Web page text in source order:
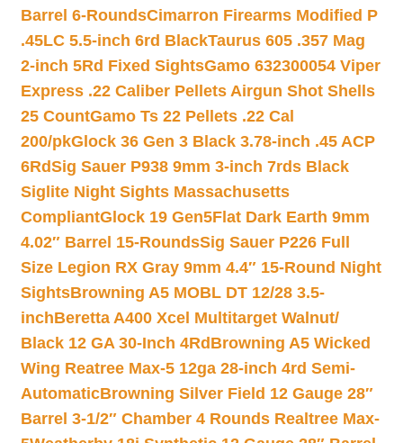
Barrel 6-RoundsCimarron Firearms Modified P
.45LC 5.5-inch 6rd BlackTaurus 605 .357 Mag
2-inch 5Rd Fixed SightsGamo 632300054 Viper
Express .22 Caliber Pellets Airgun Shot Shells
25 CountGamo Ts 22 Pellets .22 Cal
200/pkGlock 36 Gen 3 Black 3.78-inch .45 ACP
6RdSig Sauer P938 9mm 3-inch 7rds Black
Siglite Night Sights Massachusetts
CompliantGlock 19 Gen5Flat Dark Earth 9mm
4.02″ Barrel 15-RoundsSig Sauer P226 Full
Size Legion RX Gray 9mm 4.4″ 15-Round Night
SightsBrowning A5 MOBL DT 12/28 3.5-
inchBeretta A400 Xcel Multitarget Walnut/
Black 12 GA 30-Inch 4Rd Browning A5 Wicked
Wing Reatree Max-5 12ga 28-inch 4rd Semi-
AutomaticBrowning Silver Field 12 Gauge 28″
Barrel 3-1/2″ Chamber 4 Rounds Realtree Max-